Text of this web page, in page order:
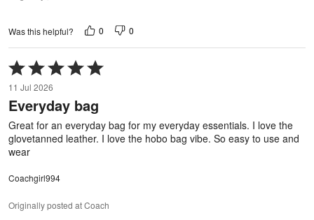
Was this helpful? 0 0
Rated
5
out
of
5
11 Jul 2026
Everyday bag
Great for an everyday bag for my everyday essentials. I love the
glovetanned leather. I love the hobo bag vibe. So easy to use and
wear
Coachgirl994
Originally posted at Coach